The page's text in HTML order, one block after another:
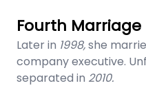
Fourth Marriage
Later in 1998,she
company executive.
separated in 2010.